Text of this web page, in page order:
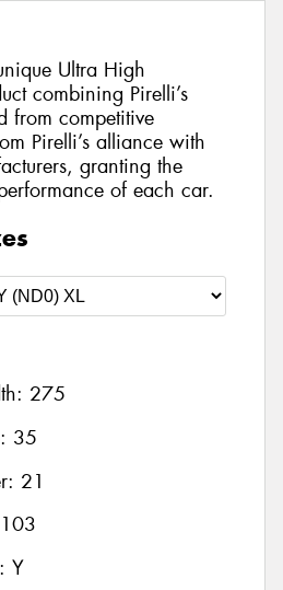
Ultra High
combining Pirelli’s
from competitive
Pirelli’s alliance with
granting the
of each car.
275
35
21
103
Y